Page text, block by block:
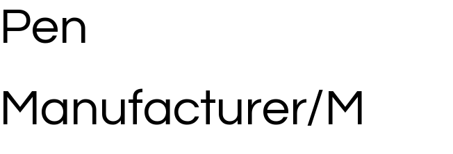
Pen
Manufacturer/M